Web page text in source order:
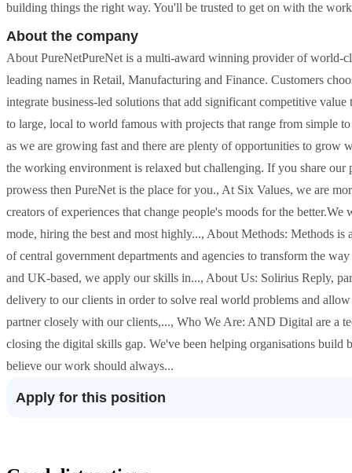
building things the right way. You'll be trusted to get on with the
About the company
About PureNetPureNet is a multi-award winning provider of world-
leading names in Retail, Manufacturing and Finance. Customers
integrate business-led solutions that add significant competitive
to large, local to world famous with projects that range from simple
as we are growing fast and there are plenty of opportunities to grow
the working environment is relaxed but challenging. If you share
prowess then PureNet is the place for you., At Six Values, we are
creators of experiences that change people's moods for the
mode, hiring the best and most highly..., About Methods: Methods
of central government departments and agencies to transform the
and UK-based, we apply our skills in..., About Us: Solirius Reply,
delivery to our clients in order to solve real world problems and
partner closely with our clients,..., Who We Are: AND Digital are a
closing the digital skills gap. We've been helping organisations build
believe our work should always...
Apply for this position